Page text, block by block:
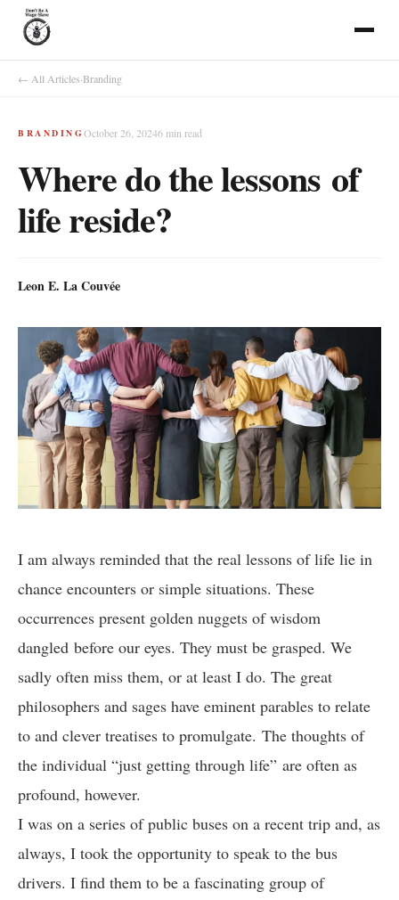
← All Articles·Branding
BRANDINGOctober 26, 20246 min read
Where do the lessons of
life reside?
Leon E. La Couvée
I am always reminded that the real lessons of life lie in
chance encounters or simple situations. These
occurrences present golden nuggets of wisdom
dangled before our eyes. They must be grasped. We
sadly often miss them, or at least I do. The great
philosophers and sages have eminent parables to relate
to and clever treatises to promulgate. The thoughts of
the individual “just getting through life” are often as
profound, however.
I was on a series of public buses on a recent trip and, as
always, I took the opportunity to speak to the bus
drivers. I find them to be a fascinating group of